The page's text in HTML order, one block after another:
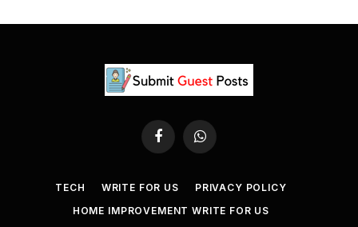
FacebookWhatsApp
TECH WRITE FOR US
PRIVACY POLICY
HOME IMPROVEMENT WRITE FOR US